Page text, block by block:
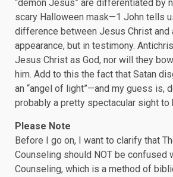
“demon Jesus” are differentiated by
scary Halloween mask—1 John tells
difference between Jesus Christ and
appearance, but in testimony.
Jesus Christ as God, nor will they
him. Add to this the fact that Satan
an “angel of light”—and my guess is,
probably a pretty spectacular sight to
Please Note
Before I go on, I want to clarify that
Counseling should NOT be confused
Counseling, which is a method of